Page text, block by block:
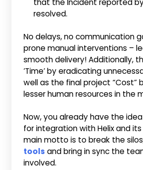
that the Incident reported
resolved.
No delays, no communication
prone manual interventions –
smooth delivery! Additionally,
’Time’ by eradicating
well as the final project “Cost”
lesser human resources in the
Now, you already have the
for integration with Helix and
main motto is to break the
tools and bring in sync the
involved.